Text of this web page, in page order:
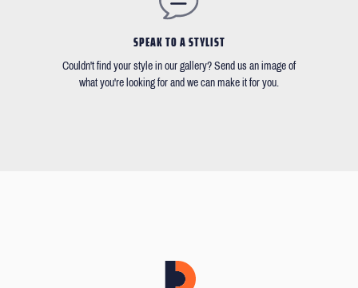
SPEAK TO A STYLIST
Couldn't find your style in our gallery? Send us an image of
what you're looking for and we can make it for you.